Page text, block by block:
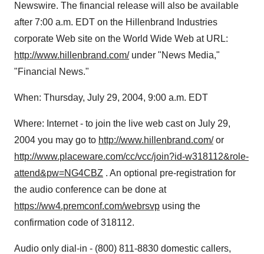
Newswire. The financial release will also be available
after 7:00 a.m. EDT on the Hillenbrand Industries
corporate Web site on the World Wide Web at URL:
http://www.hillenbrand.com/under "News Media,"
"Financial News."
When: Thursday, July 29, 2004, 9:00 a.m. EDT
Where: Internet - to join the live web cast on July 29,
2004 you may go to http://www.hillenbrand.com/or
http://www.placeware.com/cc/vcc/join?id-w318112&role-
attend&pw=NG4CBZ . An optional pre-registration for
the audio conference can be done at
https://ww4.premconf.com/webrsvp using the
confirmation code of 318112.
Audio only dial-in - (800) 811-8830 domestic callers,